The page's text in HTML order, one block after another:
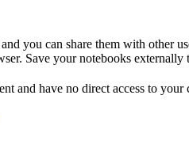
you can share them with other
Save your notebooks externally
and have no direct access to your